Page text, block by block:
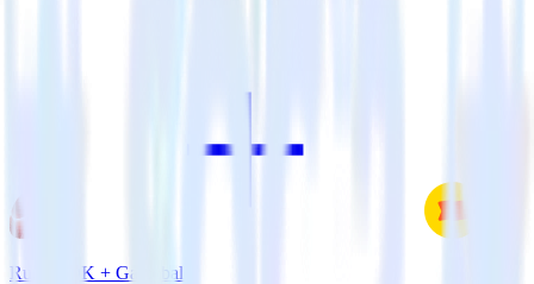
Ruby SDK + Gameball